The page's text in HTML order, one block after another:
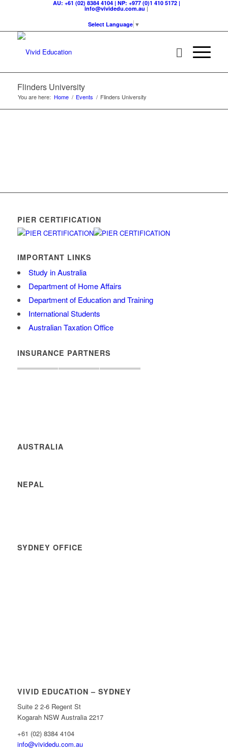
AU: +61 (02) 8384 4104 | NP: +977 (0)1 410 5172 |
info@vividedu.com.au |
Select Language ▼
Flinders University
You are here: Home / Events / Flinders University
PIER CERTIFICATION
IMPORTANT LINKS
Study in Australia
Department of Home Affairs
Department of Education and Training
International Students
Australian Taxation Office
INSURANCE PARTNERS
AUSTRALIA
NEPAL
SYDNEY OFFICE
VIVID EDUCATION – SYDNEY
Suite 2 2-6 Regent St
Kogarah NSW Australia 2217
+61 (02) 8384 4104
info@vividedu.com.au